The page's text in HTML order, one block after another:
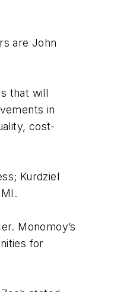
are John
that will
in
cost-
Kurdziel
Monomoy’s
for